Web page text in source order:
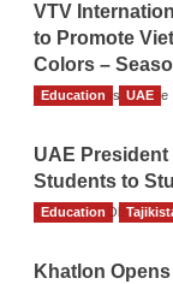
VTV
to Promote
Colors –
TGO News Service
Education UAE
UAE
Students to
The Gulf Observer
Education
Khatlon